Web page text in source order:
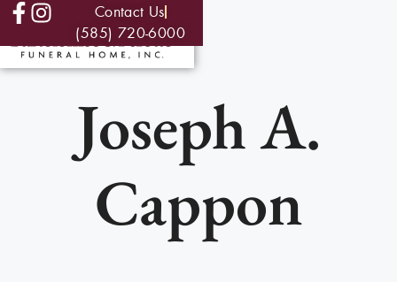
Contact Us
(585) 720-6000
Joseph A.
Cappon